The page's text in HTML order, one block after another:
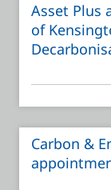
Asset Plus
of
Carbon &